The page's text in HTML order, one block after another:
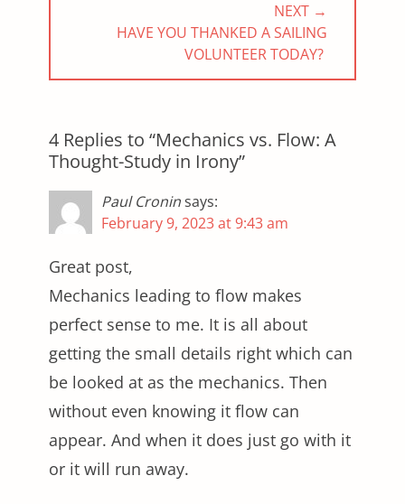
NEXT →
HAVE YOU THANKED A SAILING
VOLUNTEER TODAY?
4 Replies to “Mechanics vs. Flow: A
Thought-Study in Irony”
Paul Croninsays:
February 9, 2023 at 9:43 am
Great post,
Mechanics leading to flow makes
perfect sense to me. It is all about
getting the small details right which can
be looked at as the mechanics. Then
without even knowing it flow can
appear. And when it does just go with it
or it will run away.